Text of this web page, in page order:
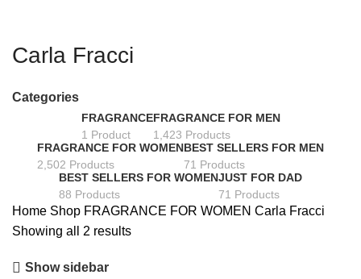
Carla Fracci
Categories
FRAGRANCE
1 Product
FRAGRANCE FOR MEN
1,423 Products
FRAGRANCE FOR WOMEN
2,502 Products
BEST SELLERS FOR MEN
71 Products
BEST SELLERS FOR WOMEN
88 Products
JUST FOR DAD
71 Products
Home Shop FRAGRANCE FOR WOMEN Carla Fracci
Showing all 2 results
Show sidebar